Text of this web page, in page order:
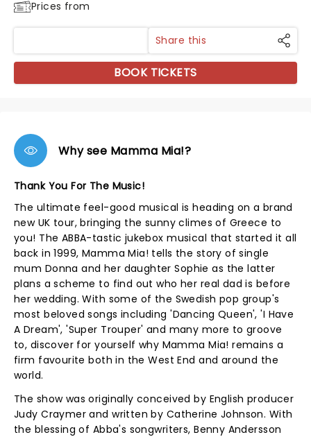
Prices from
Share this
BOOK TICKETS
Why see Mamma Mia!?
Thank You For The Music!
The ultimate feel-good musical is heading on a brand
new UK tour, bringing the sunny climes of Greece to
you! The ABBA-tastic jukebox musical that started it all
back in 1999, Mamma Mia! tells the story of single
mum Donna and her daughter Sophie as the latter
plans a scheme to find out who her real dad is before
her wedding. With some of the Swedish pop group's
most beloved songs including 'Dancing Queen', 'I Have
A Dream', 'Super Trouper' and many more to groove
to, discover for yourself why Mamma Mia! remains a
firm favourite both in the West End and around the
world.
The show was originally conceived by English producer
Judy Craymer and written by Catherine Johnson. With
the blessing of Abba's songwriters, Benny Andersson